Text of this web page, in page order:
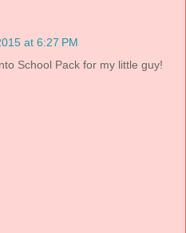
at 6:27 PM
School Pack for my little guy!